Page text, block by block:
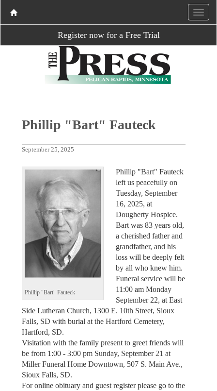
Register now for a Free Trial
Phillip "Bart" Fauteck
September 25, 2025
Phillip "Bart" Fauteck
Phillip "Bart" Fauteck
left us peacefully on
Tuesday, September
16, 2025, at
Dougherty Hospice.
Bart was 83 years old,
a cherished father and
grandfather, and his
loss will be deeply felt
by all who knew him.
Funeral service will be
11:00 am Monday
September 22, at East
Side Lutheran Church, 1300 E. 10th Street, Sioux
Falls, SD with burial at the Hartford Cemetery,
Hartford, SD.
Visitation with the family present to greet friends will
be from 1:00 - 3:00 pm Sunday, September 21 at
Miller Funeral Home Downtown, 507 S. Main Ave.,
Sioux Falls, SD.
For online obituary and guest register please go to the